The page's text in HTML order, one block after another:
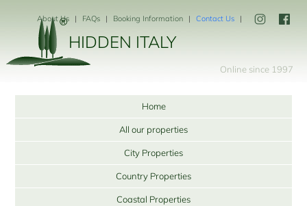
HIDDEN ITALY
About Us FAQs Booking Information Contact Us
Online since 1997
Home
All our properties
City Properties
Country Properties
Coastal Properties